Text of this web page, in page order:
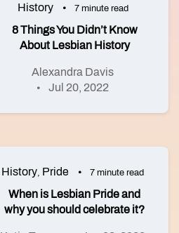
History 7 minute read
8 Things You Didn’t Know
About Lesbian History
Alexandra Davis
Jul 20, 2022
History, Pride 7 minute read
When is Lesbian Pride and
why you should celebrate it?